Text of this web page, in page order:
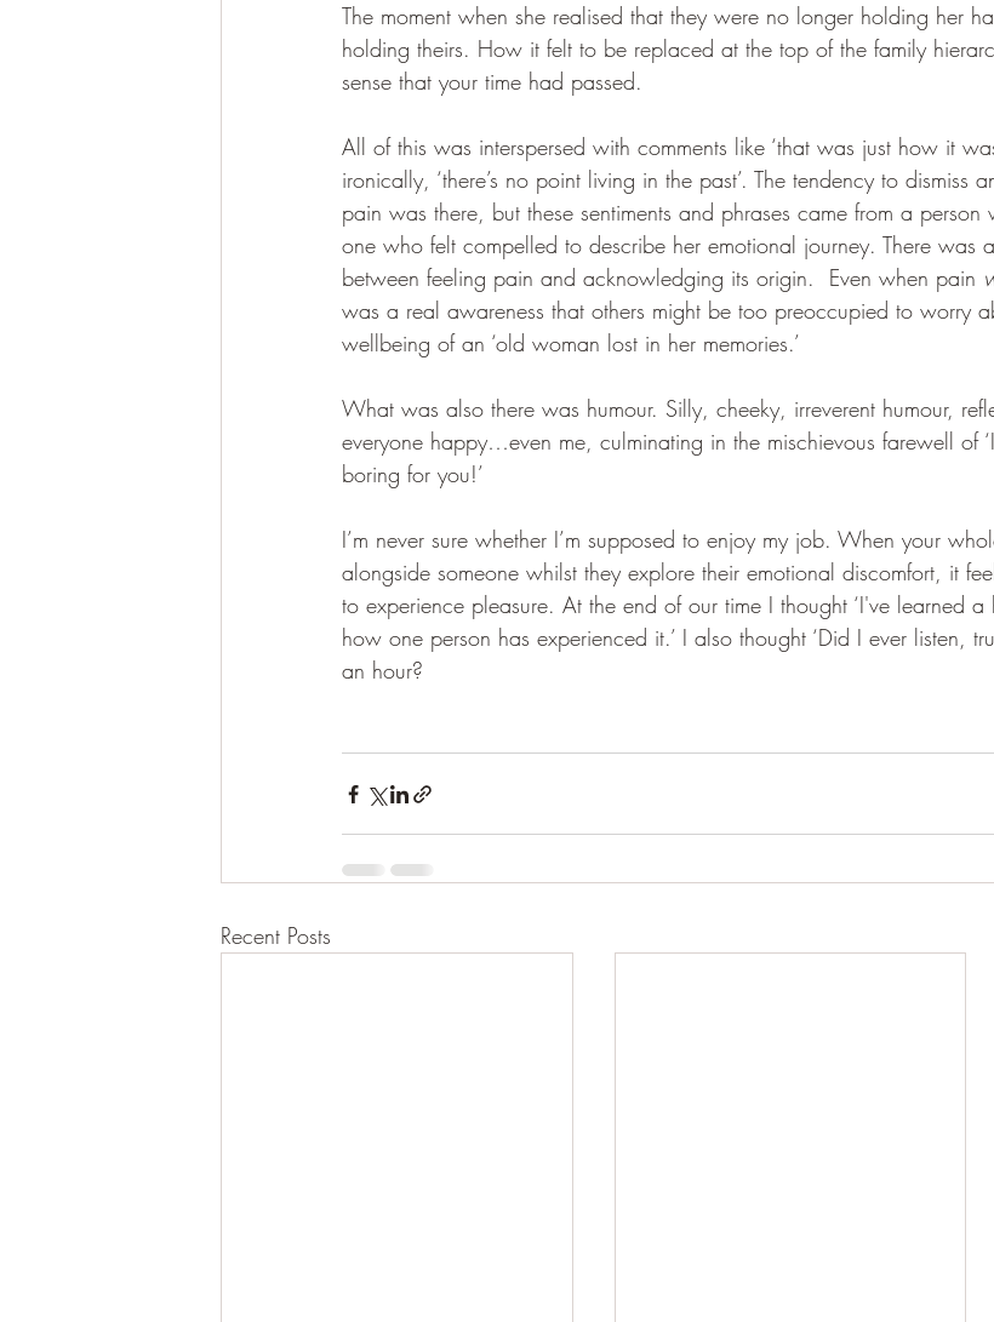
The moment when she realised that they were no longer holding her
holding theirs. How it felt to be replaced at the top of the family
sense that your time had passed.
All of this was interspersed with comments like ‘that was just how it
ironically, ‘there’s no point living in the past’. The tendency to dismiss
pain was there, but these sentiments and phrases came from a
one who felt compelled to describe her emotional journey. There was
between feeling pain and acknowledging its origin.  Even when pain
was a real awareness that others might be too preoccupied to worry
wellbeing of an ‘old woman lost in her memories.’
What was also there was humour. Silly, cheeky, irreverent humour,
everyone happy…even me, culminating in the mischievous farewell of
boring for you!’
I’m never sure whether I’m supposed to enjoy my job. When your
alongside someone whilst they explore their emotional discomfort, it
to experience pleasure. At the end of our time I thought ‘I've learned
how one person has experienced it.’ I also thought ‘Did I ever listen,
an hour?
Recent Posts